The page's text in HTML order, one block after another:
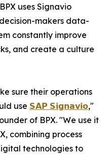
uses Signavio
makers data-
constantly improve
and create a culture
sure their operations
use 𝗦𝗔𝗣 𝗦𝗶𝗴𝗻𝗮𝘃𝗶𝗼,"
of BPX. "We use it
combining process
technologies to